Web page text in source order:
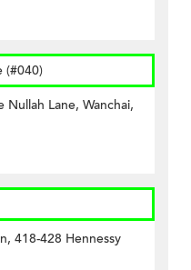
(#040)
Lane, Wanchai,
418-428 Hennessy